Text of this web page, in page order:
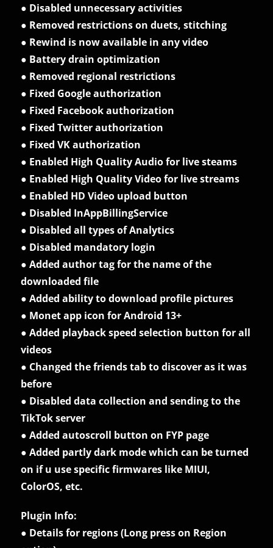
● Disabled unnecessary activities
● Removed restrictions on duets, stitching
● Rewind is now available in any video
● Battery drain optimization
● Removed regional restrictions
● Fixed Google authorization
● Fixed Facebook authorization
● Fixed Twitter authorization
● Fixed VK authorization
● Enabled High Quality Audio for live steams
● Enabled High Quality Video for live streams
● Enabled HD Video upload button
● Disabled InAppBillingService
● Disabled all types of Analytics
● Disabled mandatory login
● Added author tag for the name of the
downloaded file
● Added ability to download profile pictures
● Monet app icon for Android 13+
● Added playback speed selection button for all
videos
● Changed the friends tab to discover as it was
before
● Disabled data collection and sending to the
TikTok server
● Added autoscroll button on FYP page
● Added partly dark mode which can be turned
on if u use specific firmwares like MIUI,
ColorOS, etc.
Plugin Info:
● Details for regions (Long press on Region